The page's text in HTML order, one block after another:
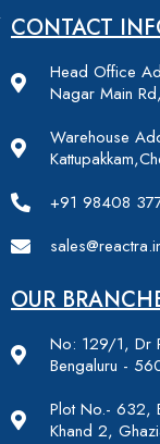
CONTACT
Head Office
Nagar Main
Warehouse
+91 98408
OUR
No: 129/1, Dr
Bengaluru -
Plot No.- 632,
Khand 2,